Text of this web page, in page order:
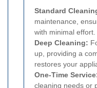
Standard
maintenance,
with minimal effort.
Deep Cleaning:
up, providing a
restores your
One-Time
cleaning needs or